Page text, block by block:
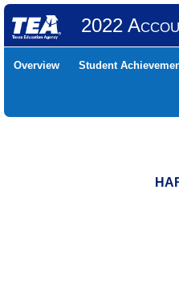
2022
Overview Student